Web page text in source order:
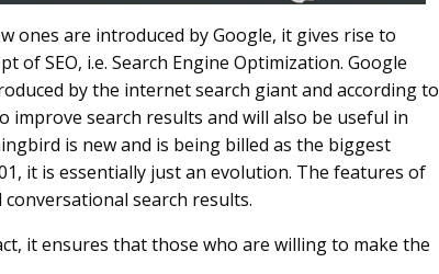
ones are introduced by Google, it gives rise to
of SEO, i.e. Search Engine Optimization. Google
by the internet search giant and according to
improve search results and will also be useful in
is new and is being billed as the biggest
it is essentially just an evolution. The features of
search results.
it ensures that those who are willing to make the